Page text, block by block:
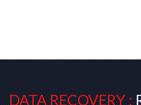
DATA RECOVERY :